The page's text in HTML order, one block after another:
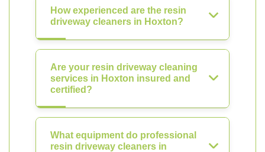
How experienced are the resin
driveway cleaners in Hoxton?
Are your resin driveway cleaning
services in Hoxton insured and
certified?
What equipment do professional
resin driveway cleaners in